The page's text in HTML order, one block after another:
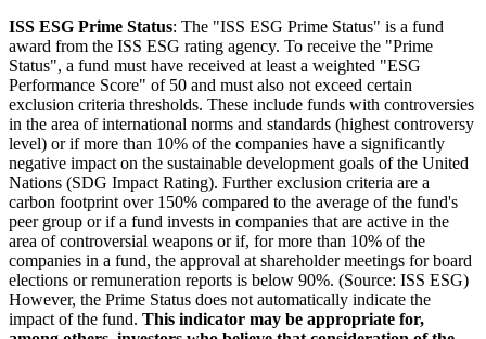
ISS ESG Prime Status: The "ISS ESG Prime Status" is a fund
award from the ISS ESG rating agency. To receive the "Prime
Status", a fund must have received at least a weighted "ESG
Performance Score" of 50 and must also not exceed certain
exclusion criteria thresholds. These include funds with controversies
in the area of international norms and standards (highest controversy
level) or if more than 10% of the companies have a significantly
negative impact on the sustainable development goals of the United
Nations (SDG Impact Rating). Further exclusion criteria are a
carbon footprint over 150% compared to the average of the fund's
peer group or if a fund invests in companies that are active in the
area of controversial weapons or if, for more than 10% of the
companies in a fund, the approval at shareholder meetings for board
elections or remuneration reports is below 90%. (Source: ISS ESG)
However, the Prime Status does not automatically indicate the
impact of the fund. This indicator may be appropriate for,